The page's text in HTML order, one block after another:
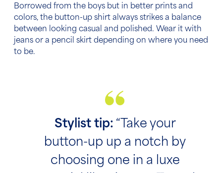
Borrowed from the boys but in better prints and
colors, the button-up shirt always strikes a balance
between looking casual and polished. Wear it with
jeans or a pencil skirt depending on where you need
to be.
Stylist tip: “Take your
button-up up a notch by
choosing one in a luxe